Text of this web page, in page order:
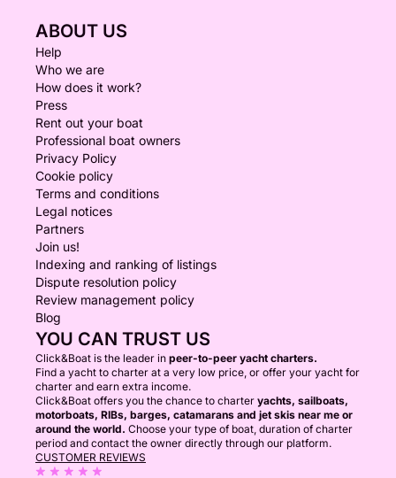
ABOUT US
Help
Who we are
How does it work?
Press
Rent out your boat
Professional boat owners
Privacy Policy
Cookie policy
Terms and conditions
Legal notices
Partners
Join us!
Indexing and ranking of listings
Dispute resolution policy
Review management policy
Blog
YOU CAN TRUST US
Click&Boat is the leader in peer-to-peer yacht charters.
Find a yacht to charter at a very low price, or offer your yacht for
charter and earn extra income.
Click&Boat offers you the chance to charter yachts, sailboats,
motorboats, RIBs, barges, catamarans and jet skis near me or
around the world. Choose your type of boat, duration of charter
period and contact the owner directly through our platform.
CUSTOMER REVIEWS